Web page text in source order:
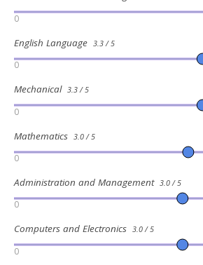
0
English Language 3.3 / 5
0
Mechanical 3.3 / 5
0
Mathematics 3.0 / 5
0
Administration and Management 3.0 / 5
0
Computers and Electronics 3.0 / 5
0